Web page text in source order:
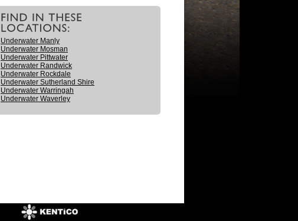
Underwater Manly
Underwater Mosman
Underwater Pittwater
Underwater Randwick
Underwater Rockdale
Underwater Sutherland Shire
Underwater Warringah
Underwater Waverley